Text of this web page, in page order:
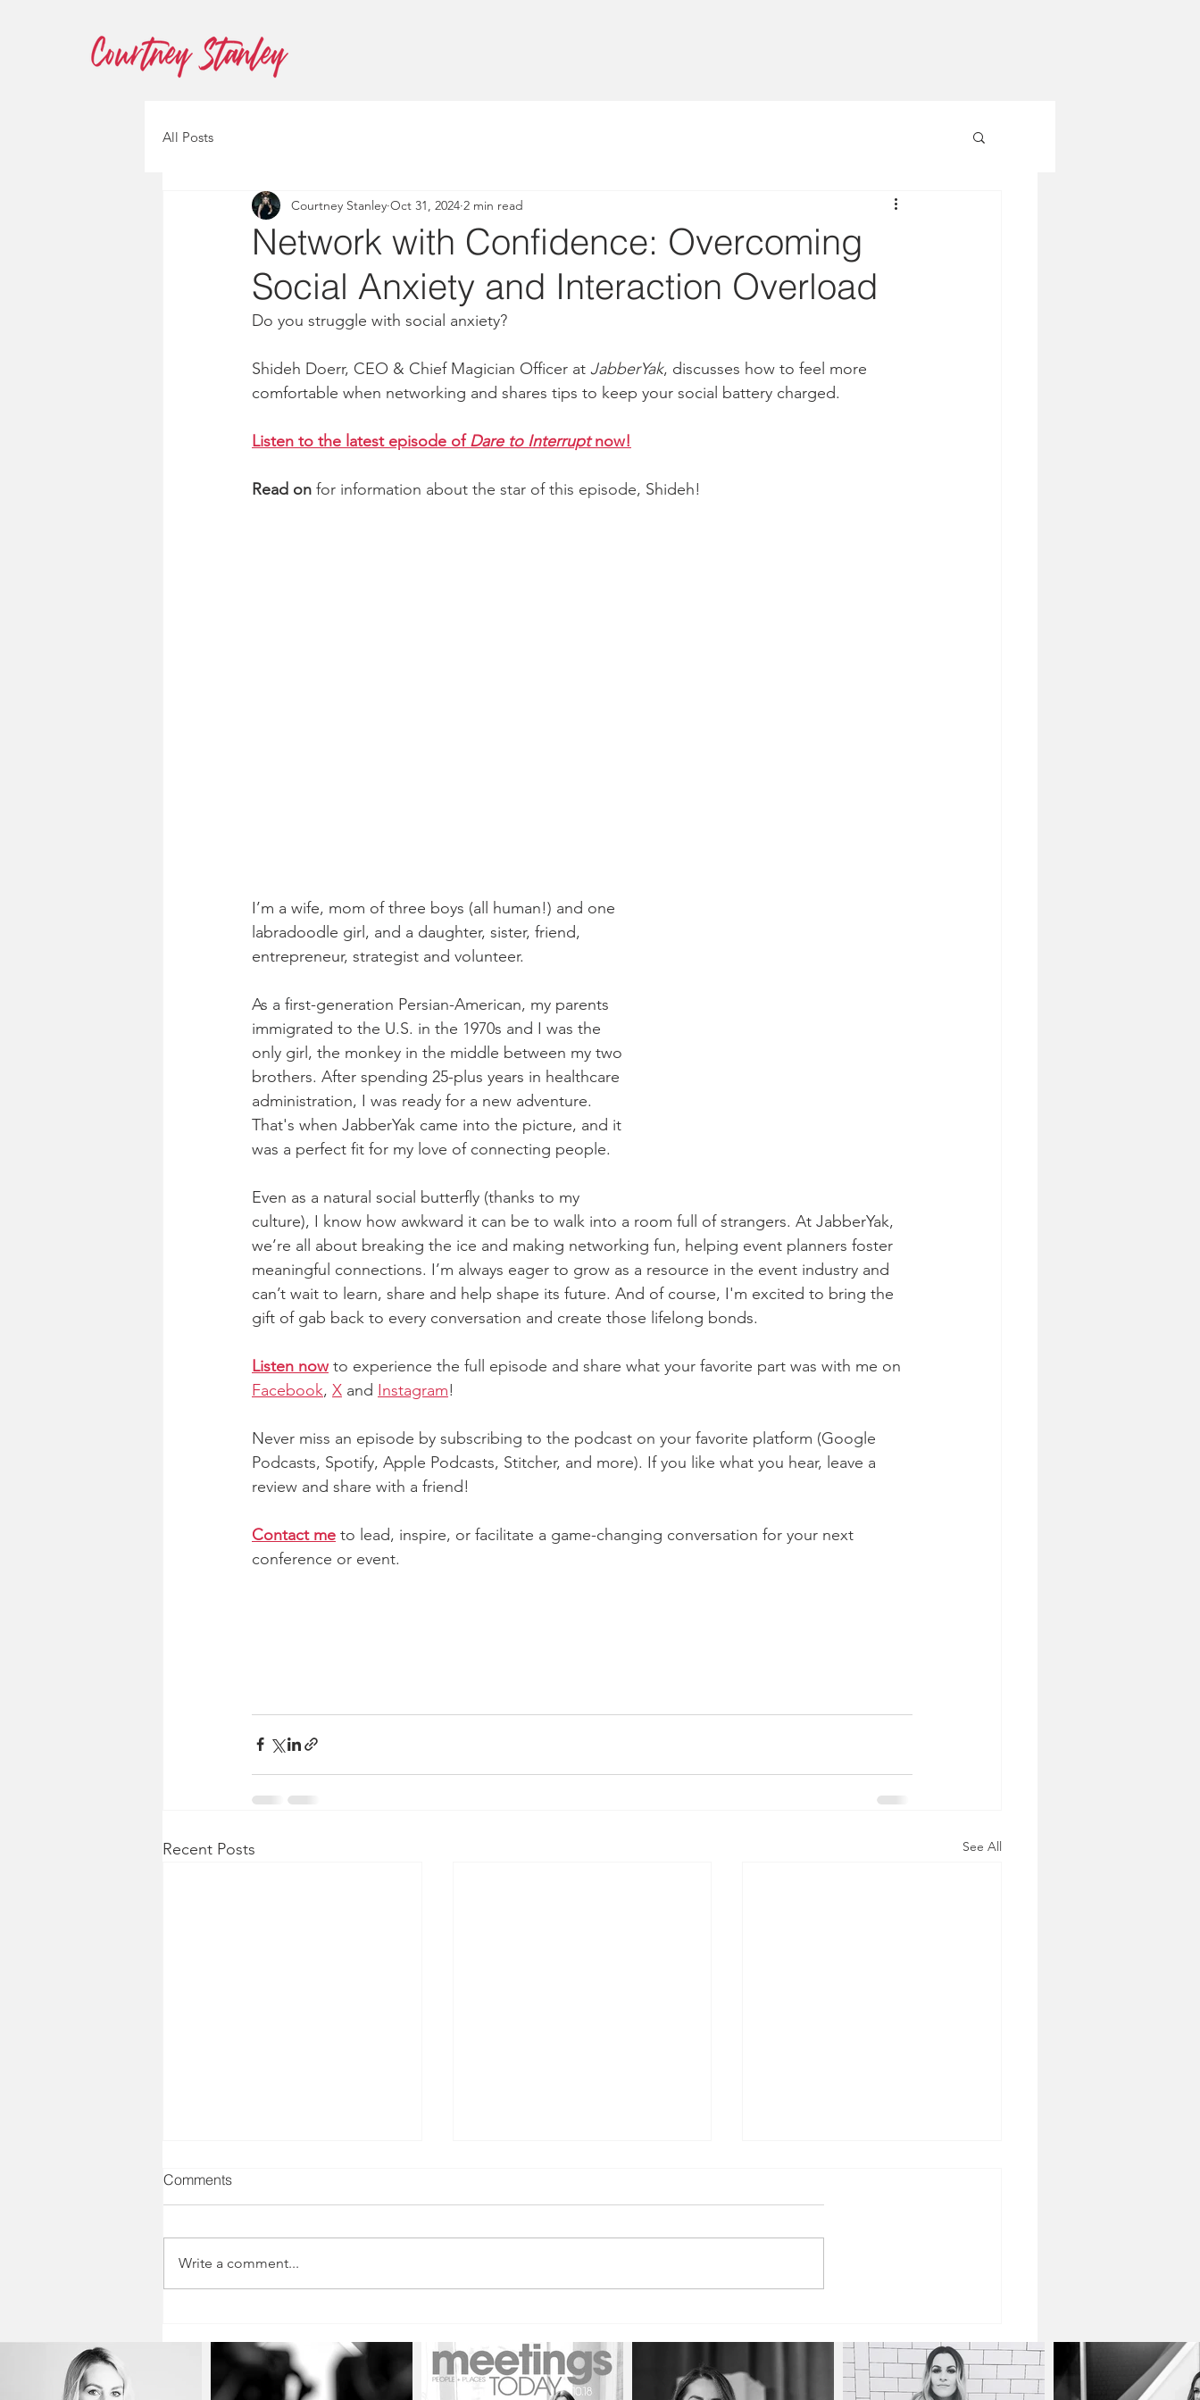
All Posts
Network with Confidence: Overcoming
Social Anxiety and Interaction Overload
Courtney Stanley Oct 31, 2024 2 min read
Do you struggle with social anxiety?
Shideh Doerr, CEO & Chief Magician Officer at JabberYak, discusses how to feel more
comfortable when networking and shares tips to keep your social battery charged.
Listen to the latest episode of Dare to Interrupt now!
Read on for information about the star of this episode, Shideh!
I’m a wife, mom of three boys (all human!) and one
labradoodle girl, and a daughter, sister, friend,
entrepreneur, strategist and volunteer.
As a first-generation Persian-American, my parents
immigrated to the U.S. in the 1970s and I was the
only girl, the monkey in the middle between my two
brothers. After spending 25-plus years in healthcare
administration, I was ready for a new adventure.
That's when JabberYak came into the picture, and it
was a perfect fit for my love of connecting people.
Even as a natural social butterfly (thanks to my
culture), I know how awkward it can be to walk into a room full of strangers. At JabberYak,
we’re all about breaking the ice and making networking fun, helping event planners foster
meaningful connections. I’m always eager to grow as a resource in the event industry and
can’t wait to learn, share and help shape its future. And of course, I'm excited to bring the
gift of gab back to every conversation and create those lifelong bonds.
Listen now to experience the full episode and share what your favorite part was with me on
Facebook, X and Instagram!
Never miss an episode by subscribing to the podcast on your favorite platform (Google
Podcasts, Spotify, Apple Podcasts, Stitcher, and more). If you like what you hear, leave a
review and share with a friend!
Contact me to lead, inspire, or facilitate a game-changing conversation for your next
conference or event.
Recent Posts See All
Your Inner Critic and
Embracing Your Growth
Building Confidence Through
Candor and Difficult
Conversations
Leading With Connection in a
Disconnected World
Comments
Write a comment...